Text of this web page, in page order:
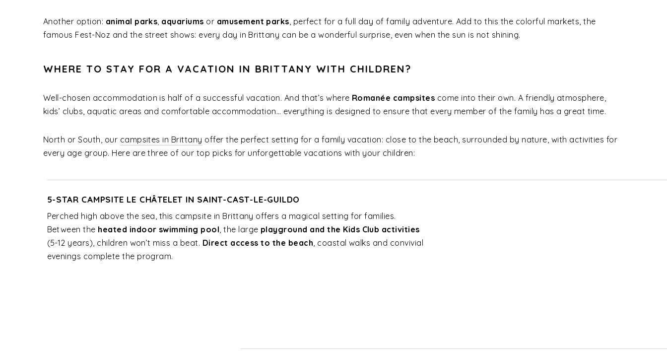
Another option: animal parks, aquariums or amusement parks, perfect for a full day of family adventure. Add to this the colorful markets, the
famous Fest-Noz and the street shows: every day in Brittany can be a wonderful surprise, even when the sun is not shining.
WHERE TO STAY FOR A VACATION IN BRITTANY WITH CHILDREN?
Well-chosen accommodation is half of a successful vacation. And that’s where Romanée campsites come into their own. A friendly atmosphere,
kids’ clubs, aquatic areas and comfortable accommodation… everything is designed to ensure that every member of the family has a great time.
North or South, our campsites in Brittany offer the perfect setting for a family vacation: close to the beach, surrounded by nature, with activities for
every age group. Here are three of our top picks for unforgettable vacations with your children:
5-STAR CAMPSITE LE CHÂTELET IN SAINT-CAST-LE-GUILDO
Perched high above the sea, this campsite in Brittany offers a magical setting for families.
Between the heated indoor swimming pool, the large playground and the Kids Club activities
(5-12 years), children won’t miss a beat. Direct access to the beach, coastal walks and convivial
evenings complete the program.